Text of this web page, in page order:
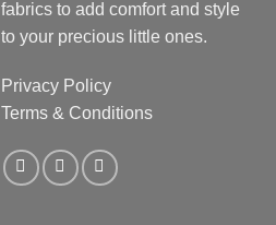
fabrics to add comfort and style
to your precious little ones.
Privacy Policy
Terms & Conditions